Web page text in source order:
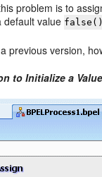
problem is to
default value false()
previous version,
to Initialize a